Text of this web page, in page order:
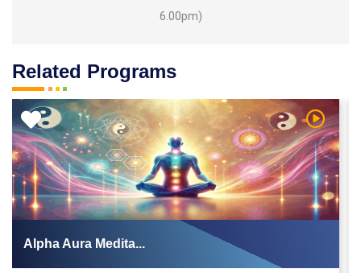
6.00pm)
Related Programs
Video Watch
Alpha Aura Medita...